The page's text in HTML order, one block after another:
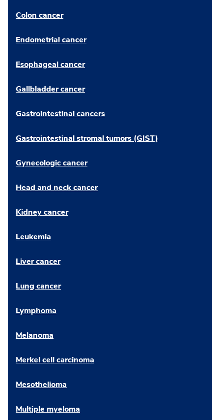
Colon cancer
Endometrial cancer
Esophageal cancer
Gallbladder cancer
Gastrointestinal cancers
Gastrointestinal stromal tumors (GIST)
Gynecologic cancer
Head and neck cancer
Kidney cancer
Leukemia
Liver cancer
Lung cancer
Lymphoma
Melanoma
Merkel cell carcinoma
Mesothelioma
Multiple myeloma